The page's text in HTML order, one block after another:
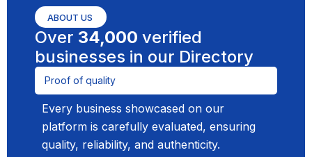
ABOUT US
Over 34,000 verified
businesses in our Directory
Proof of quality
Every business showcased on our
platform is carefully evaluated, ensuring
quality, reliability, and authenticity.